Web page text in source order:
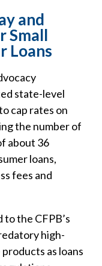
and
Small
Loans
state-level
cap rates on
the number of
about 36
loans,
fees and
to the CFPB’s
high-
as loans